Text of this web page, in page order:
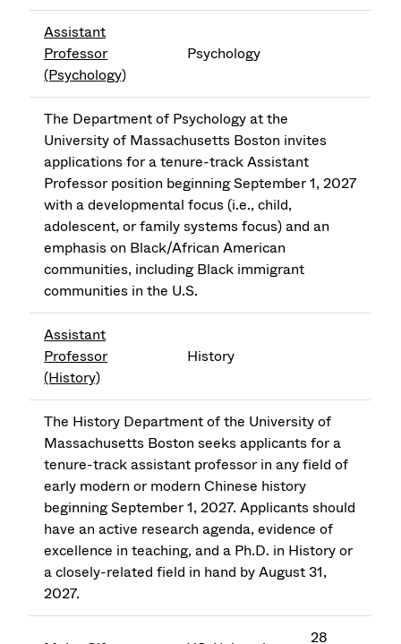
Assistant
Professor
(Psychology)
Psychology
The Department of Psychology at the
University of Massachusetts Boston invites
applications for a tenure-track Assistant
Professor position beginning September 1, 2027
with a developmental focus (i.e., child,
adolescent, or family systems focus) and an
emphasis on Black/African American
communities, including Black immigrant
communities in the U.S.
Assistant
Professor
(History)
History
The History Department of the University of
Massachusetts Boston seeks applicants for a
tenure-track assistant professor in any field of
early modern or modern Chinese history
beginning September 1, 2027. Applicants should
have an active research agenda, evidence of
excellence in teaching, and a Ph.D. in History or
a closely-related field in hand by August 31,
2027.
28